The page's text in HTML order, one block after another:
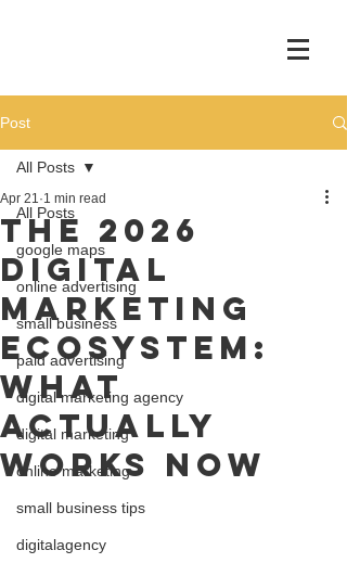
Post
All Posts
google maps
online advertising
small business
paid advertising
digital marketing agency
digital marketing
online marketing
small business tips
digitalagency
All Posts
The 2026
Digital
Marketing
Ecosystem:
What
Actually
Works Now
Apr 21 1 min read